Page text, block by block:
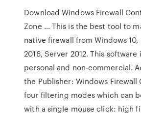
Download Windows Firewall
Zone … This is the best tool to
native firewall from Windows 10,
2016, Server 2012. This
personal and non-commercial.
the Publisher: Windows Firewall
four filtering modes which can
with a single mouse click: high